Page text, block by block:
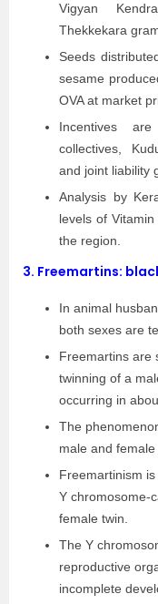
Vigyan
Thekkekara
Seeds
sesame
OVA at market
Incentives
collectives,
and joint liability
Analysis by
levels of
the region.
3. Freemartins:
In animal
both sexes are
Freemartins are
twinning of a
occurring in
The
male and
Freemartinism
Y chromosome-
female twin.
The Y
reproductive
incomplete